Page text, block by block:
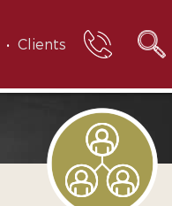
Clients